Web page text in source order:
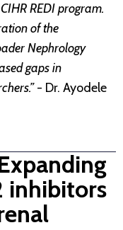
REDI program.
of the
Nephrology
gaps in
- Dr. Ayodele
inhibitors